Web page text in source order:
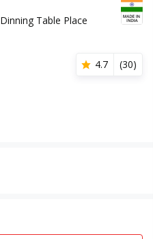
Table Place
4.7 (30)